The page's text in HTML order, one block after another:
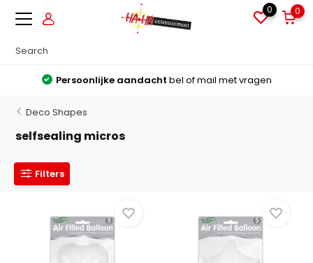
0 0
Grote voorradenAlles direct leverbaar uit voorraad
Deco Shapes
selfsealing micros
Filters